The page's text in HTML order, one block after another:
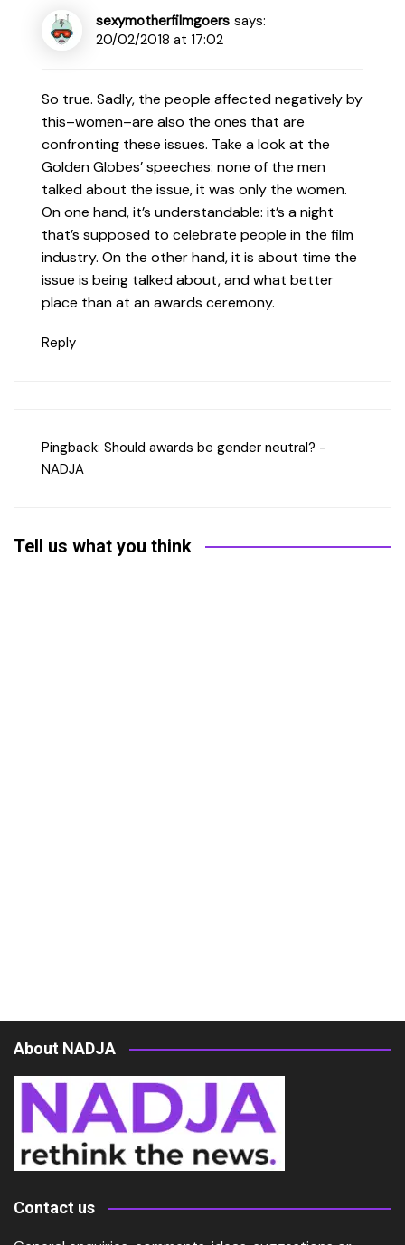
sexymotherfilmgoers says:
20/02/2018 at 17:02
So true. Sadly, the people affected negatively by
this–women–are also the ones that are
confronting these issues. Take a look at the
Golden Globes’ speeches: none of the men
talked about the issue, it was only the women.
On one hand, it’s understandable: it’s a night
that’s supposed to celebrate people in the film
industry. On the other hand, it is about time the
issue is being talked about, and what better
place than at an awards ceremony.
Reply
Pingback: Should awards be gender neutral? -
NADJA
Tell us what you think
About NADJA
Contact us